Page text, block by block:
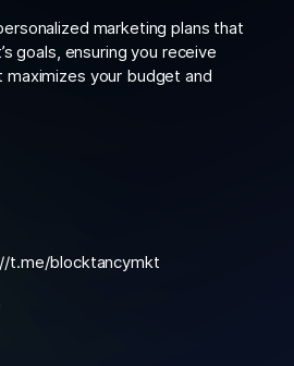
marketing plans that
goals, ensuring you receive
your budget and
t.me/blocktancymkt